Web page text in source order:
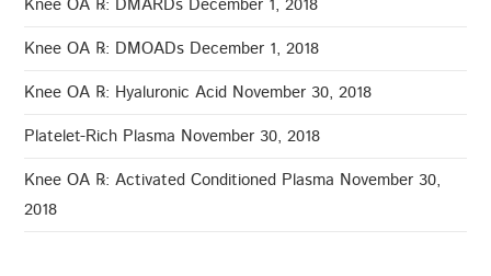
Knee OA ℞: DMOADs December 1, 2018
Knee OA ℞: Hyaluronic Acid November 30, 2018
Platelet-Rich Plasma November 30, 2018
Knee OA ℞: Activated Conditioned Plasma November 30,
2018